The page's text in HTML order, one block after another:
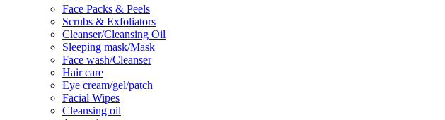
Face Packs & Peels
Scrubs & Exfoliators
Cleanser/Cleansing Oil
Sleeping mask/Mask
Face wash/Cleanser
Hair care
Eye cream/gel/patch
Facial Wipes
Cleansing oil